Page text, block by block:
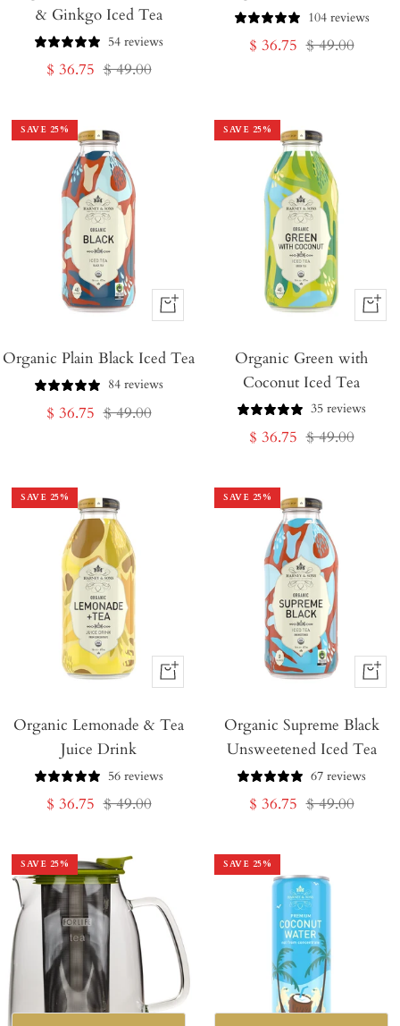
Cart
& Ginkgo Iced Tea
54 reviews
Sale
$ 36.75 Regular
$ 49.00
Cart
104 reviews
Sale
$ 36.75 Regular
$ 49.00
SAVE 25%
+
to
Cart
Organic Plain Black Iced Tea
84 reviews
Sale
$ 36.75 Regular
$ 49.00
SAVE 25%
+
to
Cart
Organic Green with
Coconut Iced Tea
35 reviews
Sale
$ 36.75 Regular
$ 49.00
SAVE 25%
+
to
Organic Lemonade & Tea
Juice Drink
56 reviews
Sale
$ 36.75 Regular
$ 49.00
SAVE 25%
+
to
Cart
Organic Supreme Black
Unsweetened Iced Tea
67 reviews
Sale
$ 36.75 Regular
$ 49.00
SAVE 25% SAVE 25%